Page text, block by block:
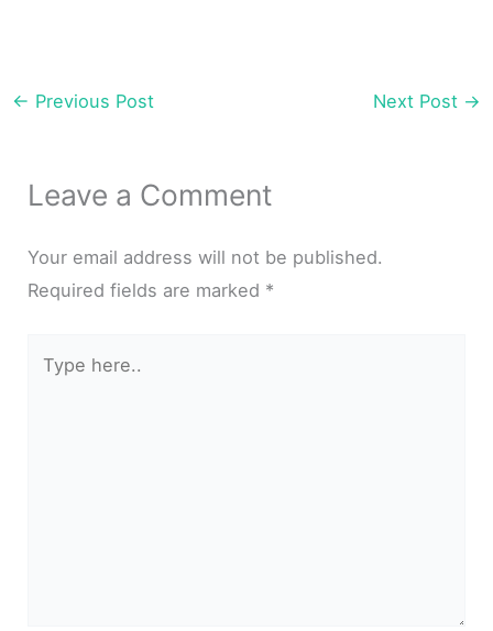
← Previous Post Next Post →
Leave a Comment
Your email address will not be published.
Required fields are marked *
here..